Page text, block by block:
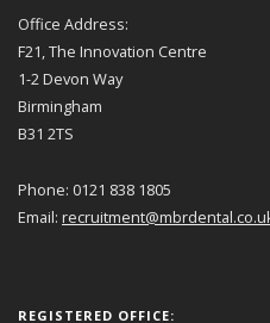
Office Address:
F21, The Innovation Centre
1-2 Devon Way
Birmingham
B31 2TS
Phone: 0121 838 1805
Email:
REGISTERED OFFICE: